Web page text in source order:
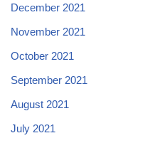
December 2021
November 2021
October 2021
September 2021
August 2021
July 2021